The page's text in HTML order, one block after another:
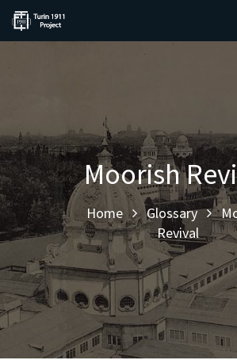
Moorish
Home Glossary
Revival